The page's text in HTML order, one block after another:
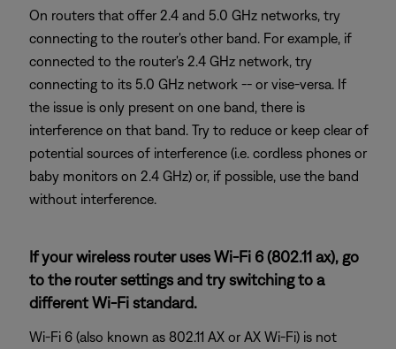
On routers that offer 2.4 and 5.0 GHz networks, try
connecting to the router's other band. For example, if
connected to the router's 2.4 GHz network, try
connecting to its 5.0 GHz network -- or vise-versa. If
the issue is only present on one band, there is
interference on that band. Try to reduce or keep clear of
potential sources of interference (i.e. cordless phones or
baby monitors on 2.4 GHz) or, if possible, use the band
without interference.
If your wireless router uses Wi-Fi 6 (802.11 ax), go
to the router settings and try switching to a
different Wi-Fi standard.
Wi-Fi 6 (also known as 802.11 AX or AX Wi-Fi) is not